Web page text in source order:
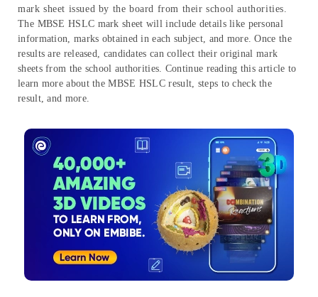
mark sheet issued by the board from their school authorities.
The MBSE HSLC mark sheet will include details like personal
information, marks obtained in each subject, and more. Once the
results are released, candidates can collect their original mark
sheets from the school authorities. Continue reading this article to
learn more about the MBSE HSLC result, steps to check the
result, and more.